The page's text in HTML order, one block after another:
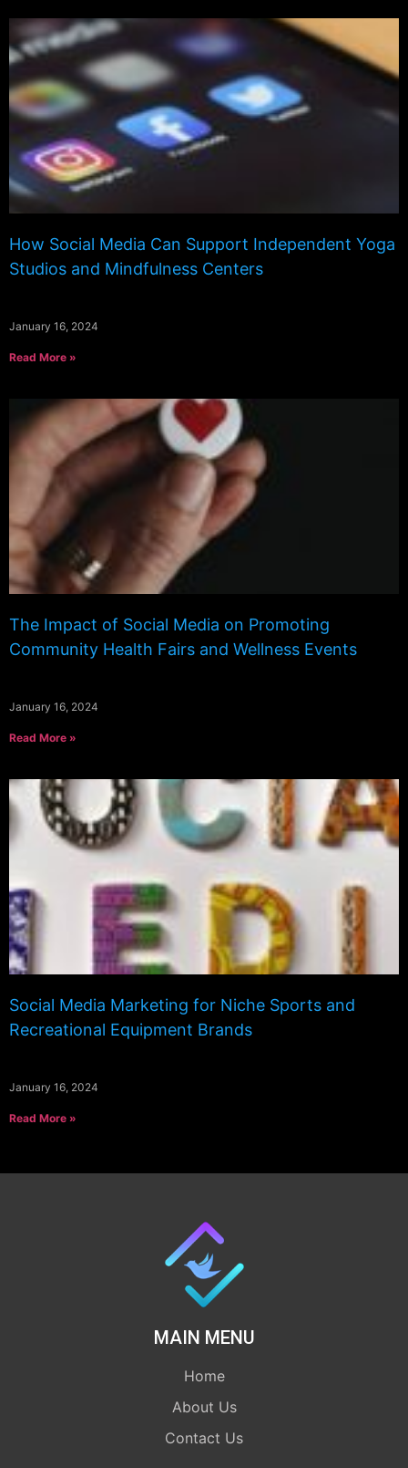
How Social Media Can Support Independent Yoga
Studios and Mindfulness Centers
January 16, 2024
Read More »
The Impact of Social Media on Promoting
Community Health Fairs and Wellness Events
January 16, 2024
Read More »
Social Media Marketing for Niche Sports and
Recreational Equipment Brands
January 16, 2024
Read More »
MAIN MENU
Home
About Us
Contact Us